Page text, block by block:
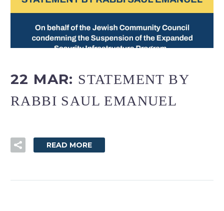
22 MAR: STATEMENT BY
RABBI SAUL EMANUEL
READ MORE